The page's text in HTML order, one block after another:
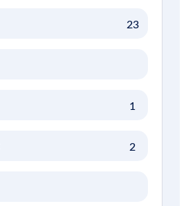
23
1
2